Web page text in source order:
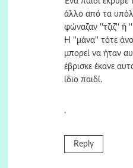
άλλο από τα
φώναζαν ''τζιζ'' ή
Η ''μάνα'' τότε
μπορεί να ήταν
έβρισκε έκανε
ίδιο παιδί.
.
Reply